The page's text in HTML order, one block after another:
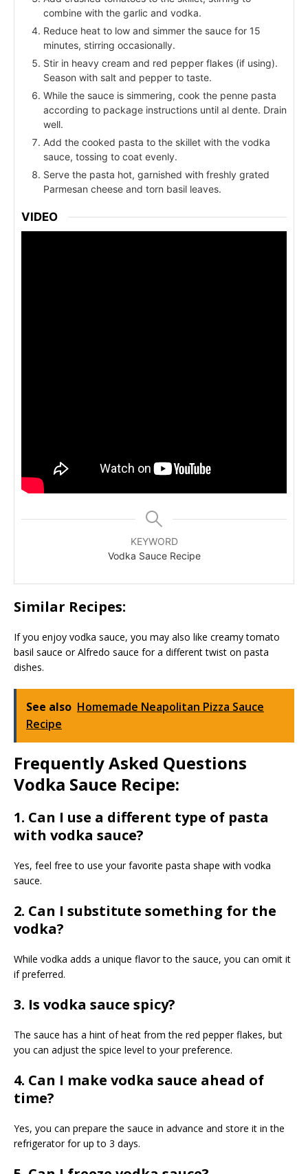
combine with the garlic and vodka.
Reduce heat to low and simmer the sauce for 15
minutes, stirring occasionally.
Stir in heavy cream and red pepper flakes (if using).
Season with salt and pepper to taste.
While the sauce is simmering, cook the penne pasta
according to package instructions until al dente. Drain
well.
Add the cooked pasta to the skillet with the vodka
sauce, tossing to coat evenly.
Serve the pasta hot, garnished with freshly grated
Parmesan cheese and torn basil leaves.
VIDEO
KEYWORD
Vodka Sauce Recipe
Similar Recipes:
If you enjoy vodka sauce, you may also like creamy tomato
basil sauce or Alfredo sauce for a different twist on pasta
dishes.
See also Homemade Neapolitan Pizza Sauce
Recipe
Frequently Asked Questions
Vodka Sauce Recipe:
1. Can I use a different type of pasta
with vodka sauce?
Yes, feel free to use your favorite pasta shape with vodka
sauce.
2. Can I substitute something for the
vodka?
While vodka adds a unique flavor to the sauce, you can omit it
if preferred.
3. Is vodka sauce spicy?
The sauce has a hint of heat from the red pepper flakes, but
you can adjust the spice level to your preference.
4. Can I make vodka sauce ahead of
time?
Yes, you can prepare the sauce in advance and store it in the
refrigerator for up to 3 days.